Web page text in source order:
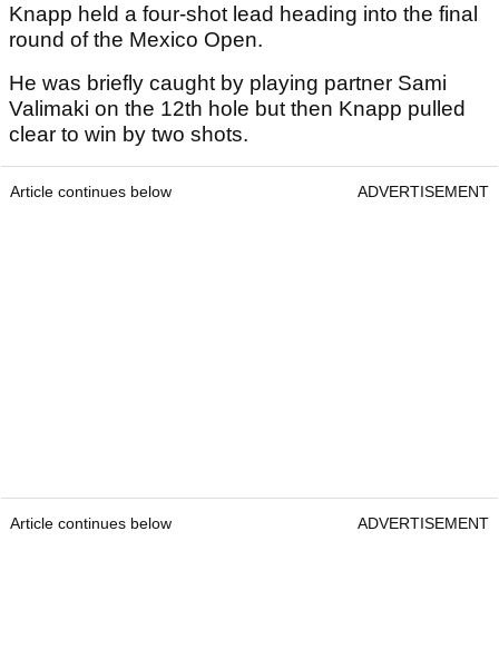
Knapp held a four-shot lead heading into the final
round of the Mexico Open.
He was briefly caught by playing partner Sami
Valimaki on the 12th hole but then Knapp pulled
clear to win by two shots.
Article continues below ADVERTISEMENT
Article continues below ADVERTISEMENT